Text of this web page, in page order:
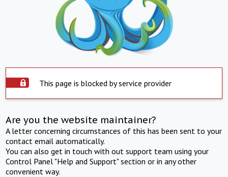
This page is blocked by service provider
Are you the website maintainer?
A letter concerning circumstances of this has been sent to your
contact email automatically.
You can also get in touch with out support team using your
Control Panel "Help and Support" section or in any other
convenient way.